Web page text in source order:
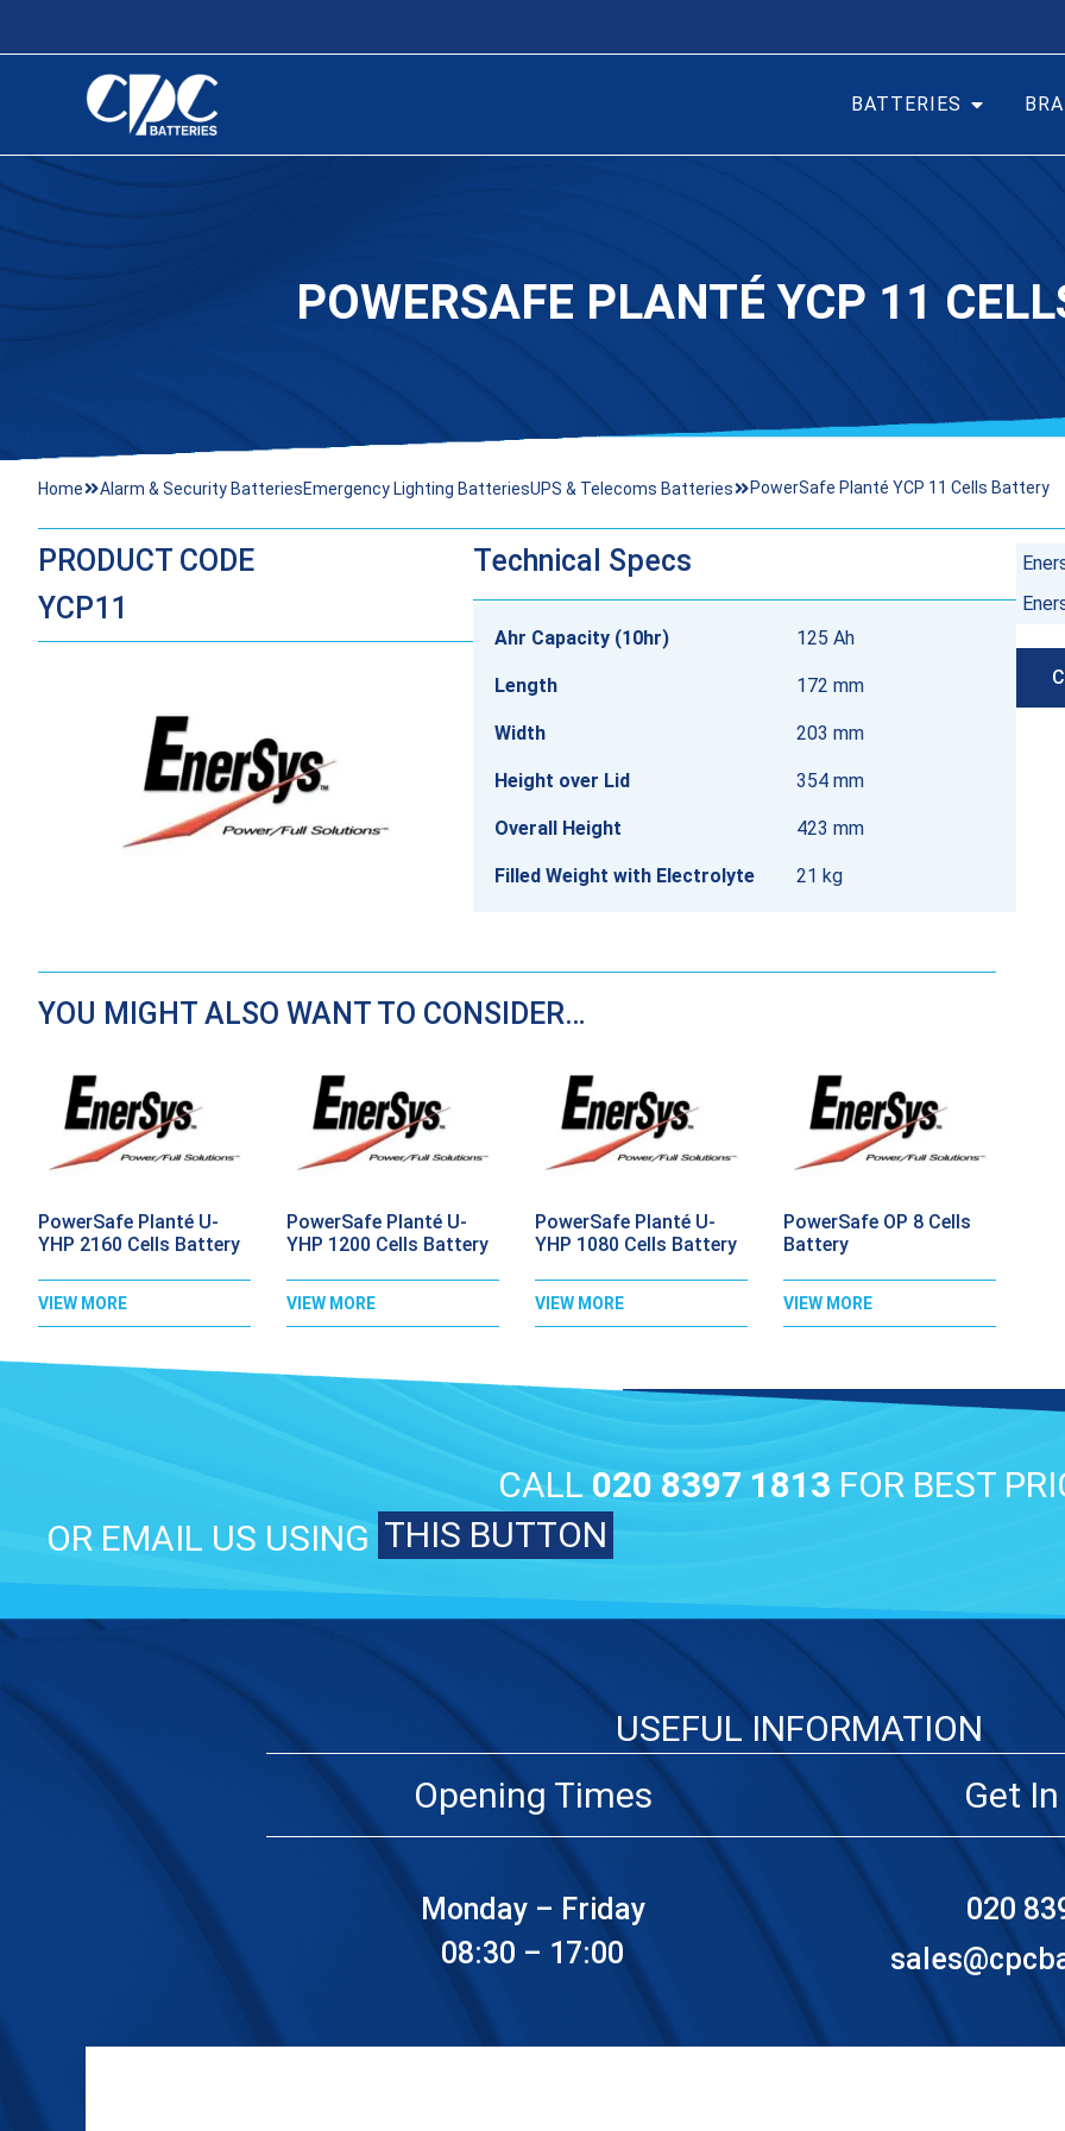
BATTERIES
POWERSAFE PLANTÉ YCP 11
Home Alarm & Security BatteriesEmergency Lighting BatteriesUPS & Telecoms Batteries PowerSafe Planté YCP 11 Cells Battery
PRODUCT CODE
YCP11
Technical Specs
Ahr Capacity (10hr) 125 Ah
Length 172 mm
Width 203 mm
Height over Lid 354 mm
Overall Height 423 mm
Filled Weight with Electrolyte 21 kg
YOU MIGHT ALSO WANT TO CONSIDER…
PowerSafe Planté U-
YHP 2160 Cells Battery
VIEW MORE
PowerSafe Planté U-
YHP 1200 Cells Battery
VIEW MORE
PowerSafe Planté U-
YHP 1080 Cells Battery
VIEW MORE
PowerSafe OP 8 Cells
Battery
VIEW MORE
CALL 020 8397 1813 FOR BEST
OR EMAIL US USING THIS BUTTON
USEFUL INFORMATION
Opening Times
Monday – Friday
08:30 – 17:00
Get
020